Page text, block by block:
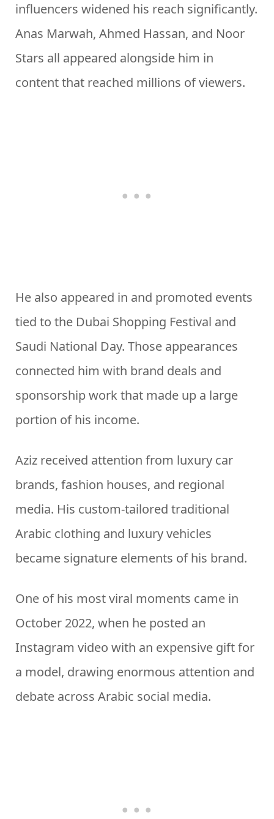
influencers widened his reach significantly.
Anas Marwah, Ahmed Hassan, and Noor
Stars all appeared alongside him in
content that reached millions of viewers.
He also appeared in and promoted events
tied to the Dubai Shopping Festival and
Saudi National Day. Those appearances
connected him with brand deals and
sponsorship work that made up a large
portion of his income.
Aziz received attention from luxury car
brands, fashion houses, and regional
media. His custom-tailored traditional
Arabic clothing and luxury vehicles
became signature elements of his brand.
One of his most viral moments came in
October 2022, when he posted an
Instagram video with an expensive gift for
a model, drawing enormous attention and
debate across Arabic social media.